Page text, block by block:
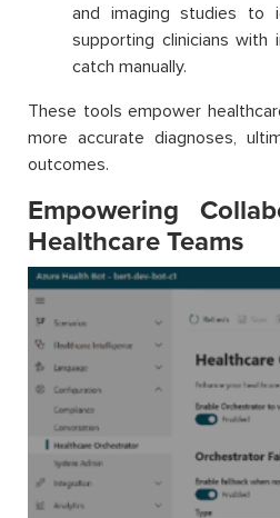
and imaging studies to
supporting clinicians
catch manually.
These tools empower
more accurate diagnoses,
outcomes.
Empowering
Healthcare Teams